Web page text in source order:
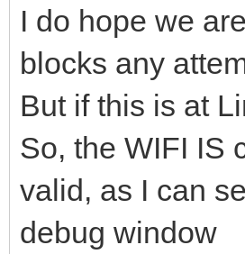
begin
end;
I do hope we
blocks any
But if this is at
So, the WIFI IS
valid, as I can
debug window